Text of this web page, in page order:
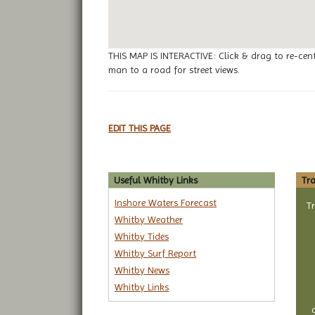
THIS MAP IS INTERACTIVE: Click & drag to re-
man to a road for street views.
EDIT THIS PAGE
Useful Whitby Links
Inshore Waters Forecast
Whitby Weather
Whitby Tides
Whitby Surf Report
Whitby News
Whitby Links